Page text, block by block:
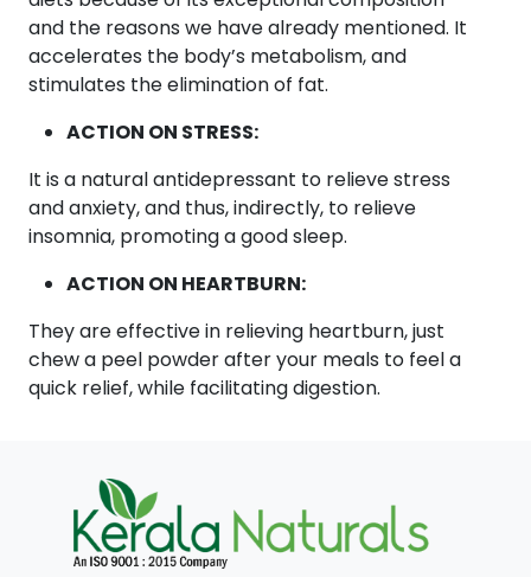
and the reasons we have already mentioned. It
accelerates the body’s metabolism, and
stimulates the elimination of fat.
ACTION ON STRESS:
It is a natural antidepressant to relieve stress
and anxiety, and thus, indirectly, to relieve
insomnia, promoting a good sleep.
ACTION ON HEARTBURN:
They are effective in relieving heartburn, just
chew a peel powder after your meals to feel a
quick relief, while facilitating digestion.